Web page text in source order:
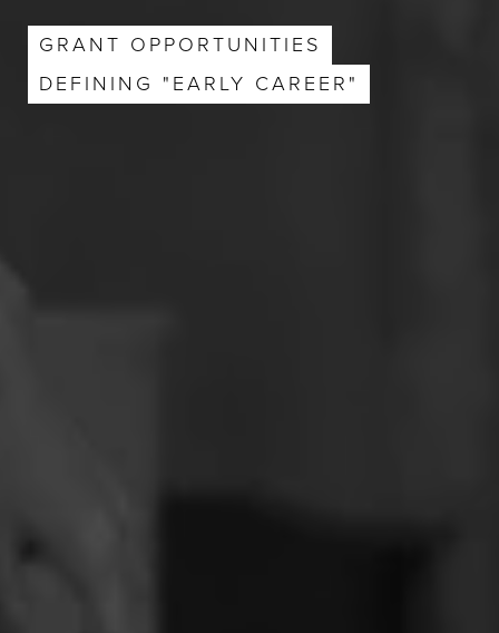
GRANT OPPORTUNITIES
DEFINING "EARLY CAREER"